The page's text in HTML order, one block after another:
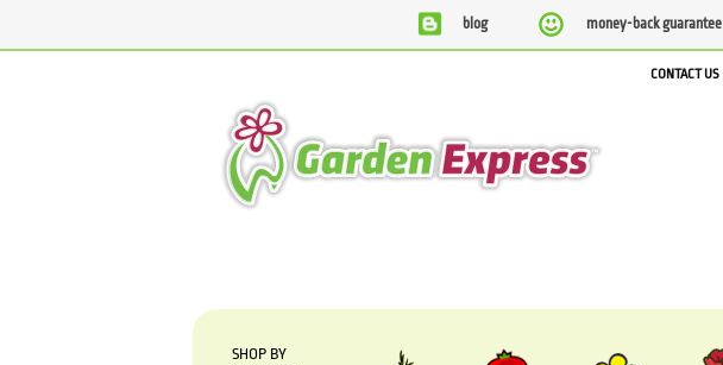
blog money-back guarantee
CONTACT US
SHOP BY